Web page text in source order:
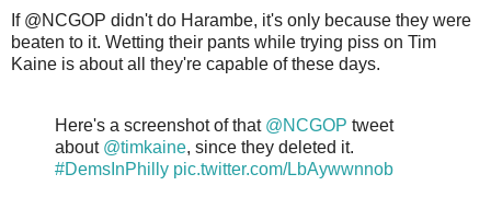
If @NCGOP didn't do Harambe, it's only because they were
beaten to it. Wetting their pants while trying piss on Tim
Kaine is about all they're capable of these days.
Here's a screenshot of that @NCGOP tweet
about @timkaine, since they deleted it.
#DemsInPhilly pic.twitter.com/LbAywwnnob